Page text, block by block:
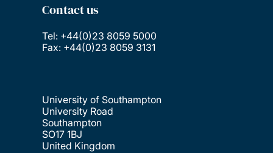
Contact us
Tel: +44(0)23 8059 5000
Fax: +44(0)23 8059 3131
University of Southampton
University Road
Southampton
SO17 1BJ
United Kingdom